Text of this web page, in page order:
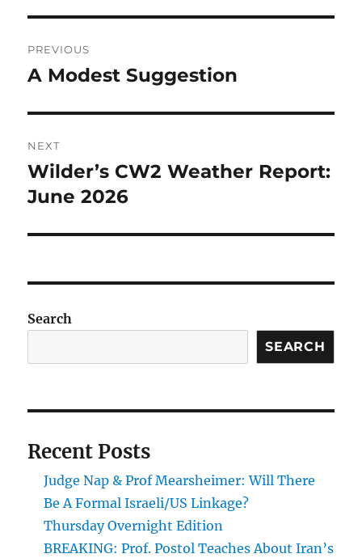
navigation
PREVIOUS
Previous
A Modest Suggestion
NEXT
Next
post:
Wilder’s CW2 Weather Report:
June 2026
Search
SEARCH
Recent Posts
Judge Nap & Prof Mearsheimer: Will There
Be A Formal Israeli/US Linkage?
Thursday Overnight Edition
BREAKING: Prof. Postol Teaches About Iran’s